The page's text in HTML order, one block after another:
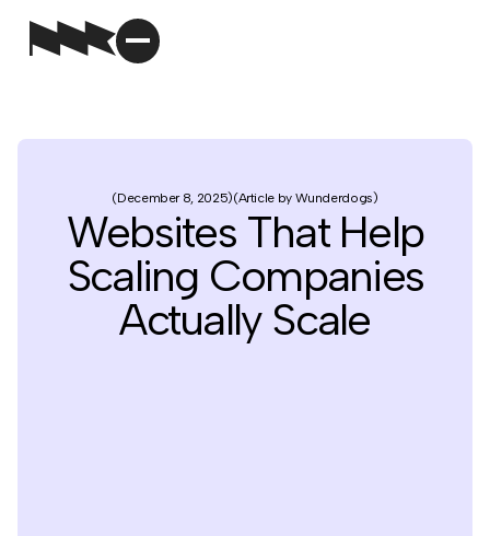
December 8, 2025 Article by Wunderdogs
Websites That Help
Scaling Companies
Actually Scale